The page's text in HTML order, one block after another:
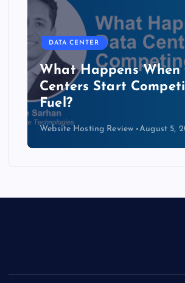
DATA CENTER
The Copper Cliff:
Data Centers Need a
Kind of Cable
Website Hosting Review August 4,